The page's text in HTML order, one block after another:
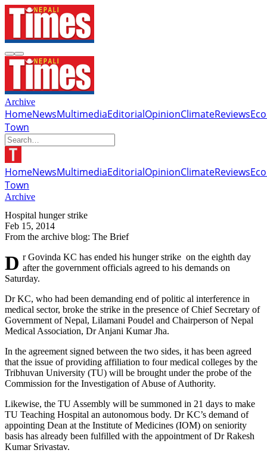
Archive
HomeNewsMultimediaEditorialOpinionClimateReviews
Town
HomeNewsMultimediaEditorialOpinionClimateReviews
Town
Archive
Hospital hunger strike
Feb 15, 2014
From the archive blog: The Brief
Dr Govinda KC has ended his hunger strike on the eighth day after the government officials agreed to his demands on
Saturday.
Dr KC, who had been demanding end of politic al interference in
medical sector, broke the strike in the presence of Chief Secretary of
Government of Nepal, Lilamani Poudel and Chairperson of Nepal
Medical Association, Dr Anjani Kumar Jha.
In the agreement signed between the two sides, it has been agreed
that the issue of providing affiliation to four medical colleges by the
Tribhuvan University (TU) will be brought under the probe of the
Commission for the Investigation of Abuse of Authority.
Likewise, the TU Assembly will be summoned in 21 days to make
TU Teaching Hospital an autonomous body. Dr KC’s demand of
appointing Dean at the Institute of Medicines (IOM) on seniority
basis has already been fulfilled with the appointment of Dr Rakesh
Kumar Srivastav.